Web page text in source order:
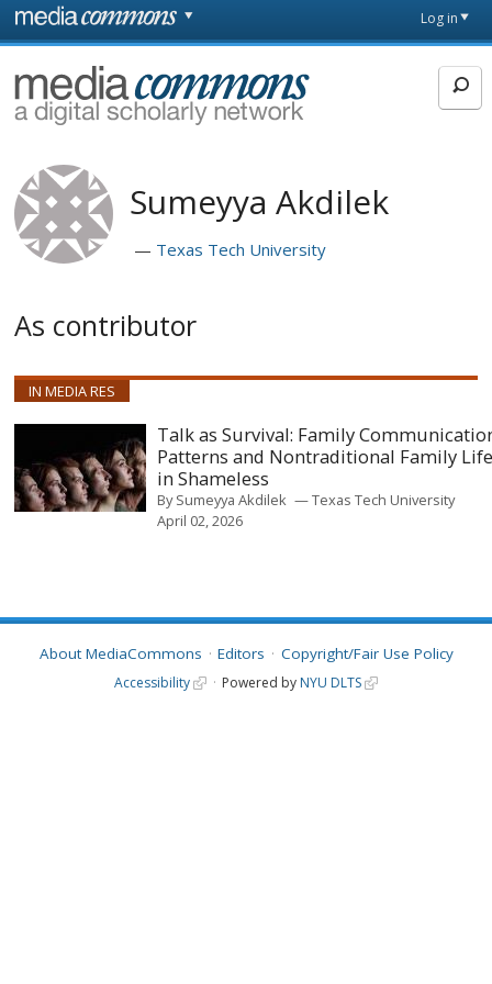
Skip to main content
page
Log in
MediaCommons
Sumeyya Akdilek
Texas Tech University
As contributor
IN MEDIA RES
Talk as Survival: Family
Patterns and Nontraditional Family
in Shameless
BySumeyya Akdilek
Texas Tech University
April 02, 2026
About MediaCommons Editors Copyright/Fair Use Policy
Accessibility Powered by NYU DLTS